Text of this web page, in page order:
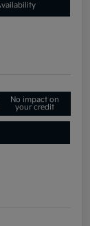
No impact on
your credit